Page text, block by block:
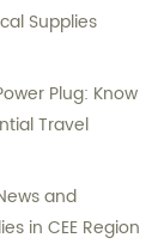
Supplies
Plug: Know
Travel
and
in CEE Region